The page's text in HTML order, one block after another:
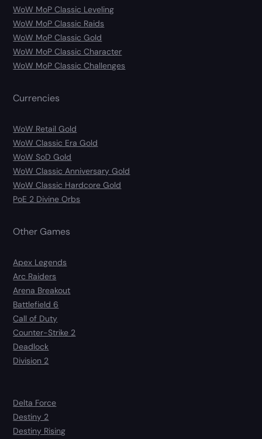
WoW MoP Classic Leveling
WoW MoP Classic Raids
WoW MoP Classic Gold
WoW MoP Classic Character
WoW MoP Classic Challenges
Currencies
WoW Retail Gold
WoW Classic Era Gold
WoW SoD Gold
WoW Classic Anniversary Gold
WoW Classic Hardcore Gold
PoE 2 Divine Orbs
Other Games
Apex Legends
Arc Raiders
Arena Breakout
Battlefield 6
Call of Duty
Counter-Strike 2
Deadlock
Division 2
Delta Force
Destiny 2
Destiny Rising